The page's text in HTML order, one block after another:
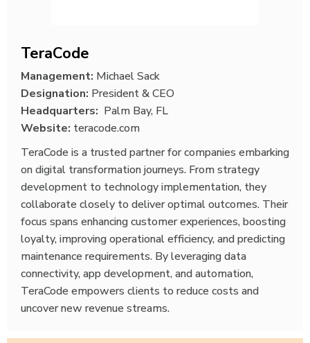
TeraCode
Management: Michael Sack
Designation: President & CEO
Headquarters: Palm Bay, FL
Website: teracode.com
TeraCode is a trusted partner for companies embarking
on digital transformation journeys. From strategy
development to technology implementation, they
collaborate closely to deliver optimal outcomes. Their
focus spans enhancing customer experiences, boosting
loyalty, improving operational efficiency, and predicting
maintenance requirements. By leveraging data
connectivity, app development, and automation,
TeraCode empowers clients to reduce costs and
uncover new revenue streams.